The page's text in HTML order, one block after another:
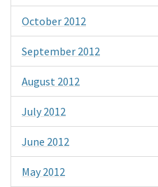
October 2012
September 2012
August 2012
July 2012
June 2012
May 2012